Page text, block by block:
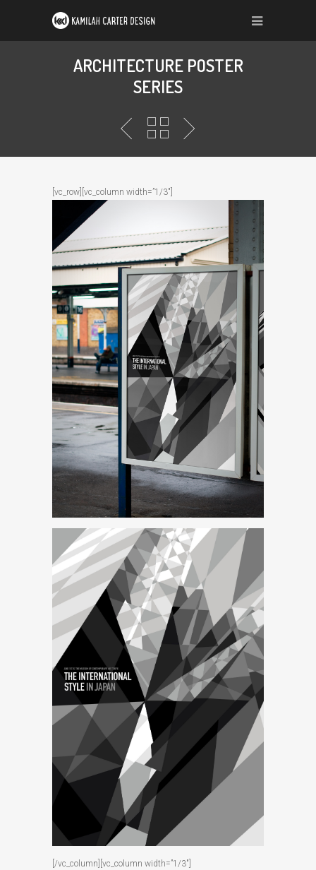
ARCHITECTURE POSTER
SERIES
[vc_row][vc_column width=”1/3″]
[/vc_column][vc_column width=”1/3″]